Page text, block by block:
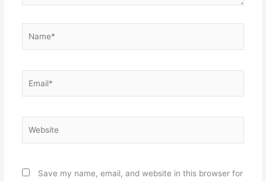
Save my name, email, and website in this browser for